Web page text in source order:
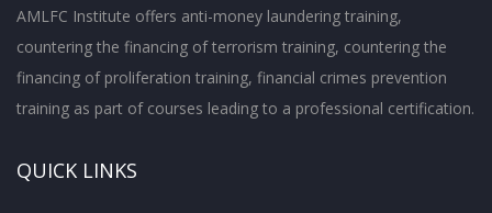
AMLFC Institute offers anti-money laundering training,
countering the financing of terrorism training, countering the
financing of proliferation training, financial crimes prevention
training as part of courses leading to a professional certification.
QUICK LINKS